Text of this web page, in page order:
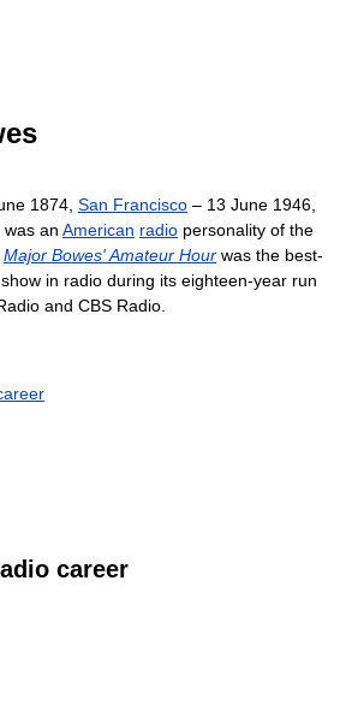
1874, San Francisco – 13 June 1946,
was an American radio personality of the
Major Bowes' Amateur Hour was the best-
in radio during its eighteen-year run
and CBS Radio.
career